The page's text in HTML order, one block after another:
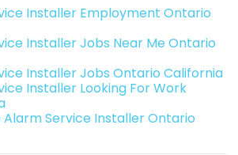
Installer Employment Ontario
Installer Jobs Near Me Ontario
Installer Jobs Ontario California
Installer Looking For Work
Alarm Service Installer Ontario